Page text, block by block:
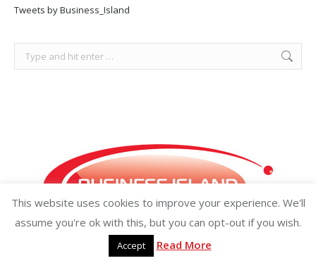
Tweets by Business_Island
Search:
Copyright ©2026 businessisland.ie businessisland.co.uk
This website uses cookies to improve your experience. We'll
assume you're ok with this, but you can opt-out if you wish.
Accept Read More